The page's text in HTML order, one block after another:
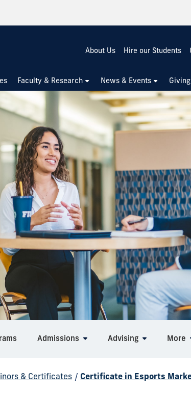
About Us Hire our Students
Faculty & Research News & Events Giving
Admissions Advising More
& Certificates / Certificate in Esports